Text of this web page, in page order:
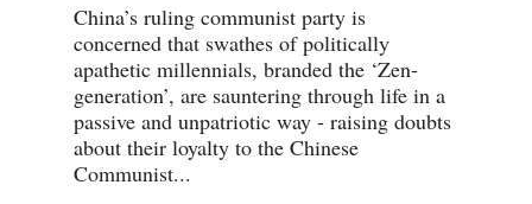
China’s ruling communist party is
concerned that swathes of politically
apathetic millennials, branded the ‘Zen-
generation’, are sauntering through life in a
passive and unpatriotic way - raising doubts
about their loyalty to the Chinese
Communist...